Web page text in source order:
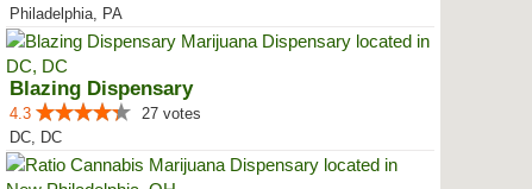
Philadelphia, PA
Blazing Dispensary
4.3
27 votes
DC, DC